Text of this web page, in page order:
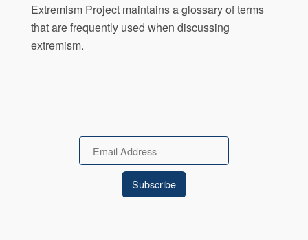
Extremism Project maintains a glossary of terms
that are frequently used when discussing
extremism.
Email